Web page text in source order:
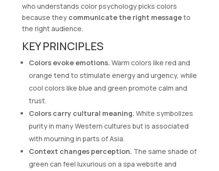
who understands color psychology picks colors
because they communicate the right messageto
the right audience.
KEY PRINCIPLES
Colors evoke emotions. Warm colors like red and
orange tend to stimulate energy and urgency, while
cool colors like blue and green promote calm and
trust.
Colors carry cultural meaning. White symbolizes
purity in many Western cultures but is associated
with mourning in parts of Asia.
Context changes perception. The same shade of
green can feel luxurious on a spa website and